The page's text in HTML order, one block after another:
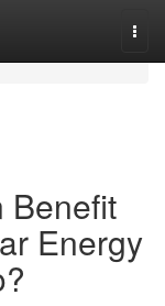
Benefit
Energy